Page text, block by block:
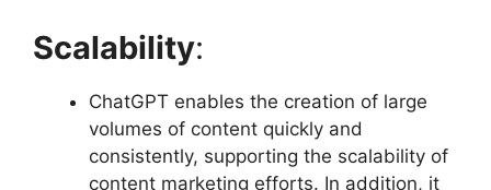
Scalability:
ChatGPT enables the creation of large
volumes of content quickly and
consistently, supporting the scalability of
content marketing efforts. In addition, it